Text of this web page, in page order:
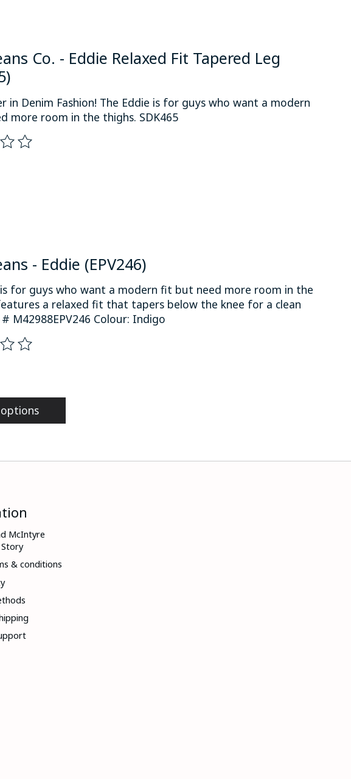
Co. - Eddie Relaxed Fit Tapered Leg
in Denim Fashion! The Eddie is for guys who want a modern
more room in the thighs. SDK465
this product is
- Eddie (EPV246)
is for guys who want a modern fit but need more room in the
a relaxed fit that tapers below the knee for a clean
M42988EPV246 Colour: Indigo
this product is
McIntyre
& conditions